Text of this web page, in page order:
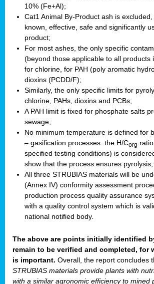
10% (Fe+Al);
Cat1 Animal By-Product ash is
known, effective, safe and significantly
product;
For most ashes, the only specific
(beyond those applicable to all products
for chlorine, for PAH (poly aromatic
dioxins (PCDD/F);
Similarly, the only specific limits for
chlorine, PAHs, dioxins and PCBs;
A PAH limit is fixed for phosphate salts
sewage;
No minimum temperature is defined for
– gasification processes: the H/Corg
specified testing conditions) is
show that the process ensures pyrolysis;
All three STRUBIAS materials will be
(Annex IV) conformity assessment
production process quality assurance
with a quality control system which is
national notified body.
The above are points initially identified
remain to be verified and completed, for
is important. Overall, the report concludes
STRUBIAS materials provide plants with
with a similar agronomic efficiency to mined